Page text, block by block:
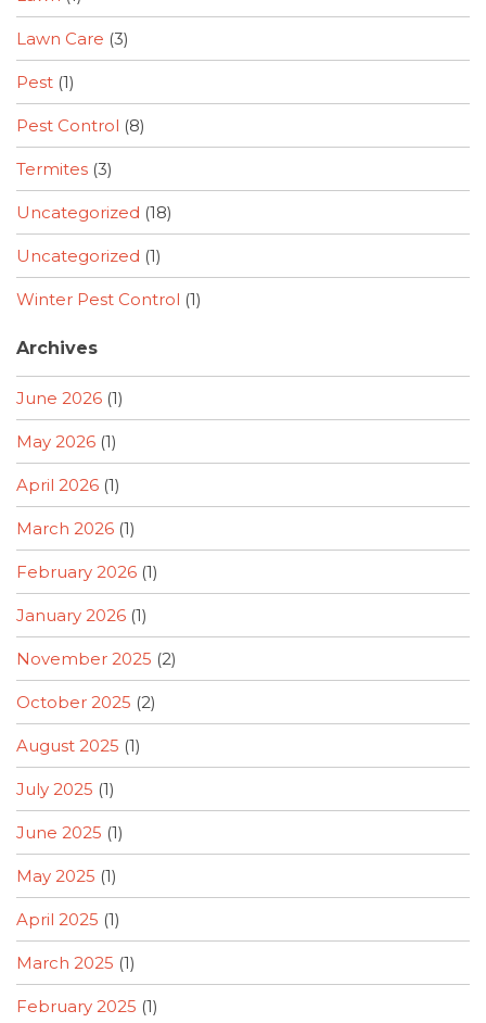
Lawn Care (3)
Pest (1)
Pest Control (8)
Termites (3)
Uncategorized (18)
Uncategorized (1)
Winter Pest Control (1)
Archives
June 2026 (1)
May 2026 (1)
April 2026 (1)
March 2026 (1)
February 2026 (1)
January 2026 (1)
November 2025 (2)
October 2025 (2)
August 2025 (1)
July 2025 (1)
June 2025 (1)
May 2025 (1)
April 2025 (1)
March 2025 (1)
February 2025 (1)